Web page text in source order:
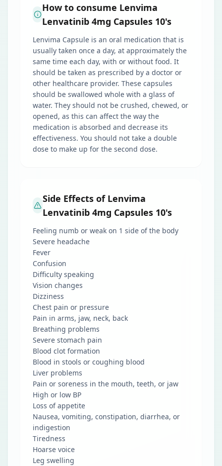
How to consume Lenvima
Lenvatinib 4mg Capsules 10's
Lenvima Capsule is an oral medication that is
usually taken once a day, at approximately the
same time each day, with or without food. It
should be taken as prescribed by a doctor or
other healthcare provider. These capsules
should be swallowed whole with a glass of
water. They should not be crushed, chewed, or
opened, as this can affect the way the
medication is absorbed and decrease its
effectiveness. You should not take a double
dose to make up for the second dose.
Side Effects of Lenvima
Lenvatinib 4mg Capsules 10's
Feeling numb or weak on 1 side of the body
Severe headache
Fever
Confusion
Difficulty speaking
Vision changes
Dizziness
Chest pain or pressure
Pain in arms, jaw, neck, back
Breathing problems
Severe stomach pain
Blood clot formation
Blood in stools or coughing blood
Liver problems
Pain or soreness in the mouth, teeth, or jaw
High or low BP
Loss of appetite
Nausea, vomiting, constipation, diarrhea, or
indigestion
Tiredness
Hoarse voice
Leg swelling